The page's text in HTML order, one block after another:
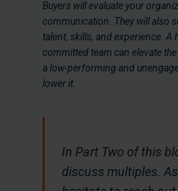
Buyers will evaluate your
communication. They will also
talent, skills, and experience.
committed team can elevate
a low-performing and
lower it.
In Part Two of this
discuss multiples.